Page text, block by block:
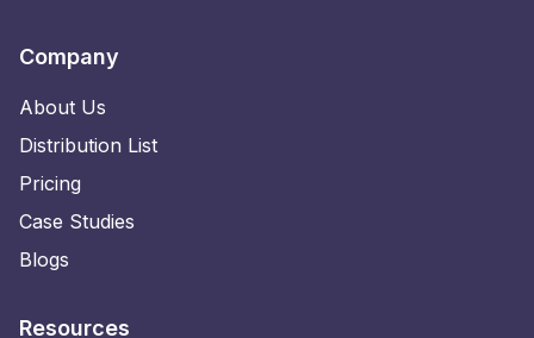
Company
About Us
Distribution List
Pricing
Case Studies
Blogs
Resources